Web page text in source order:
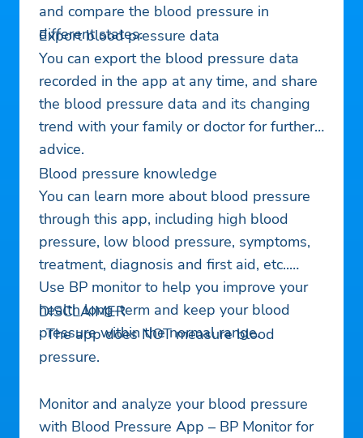
and compare the blood pressure in
different states.
Export blood pressure data
You can export the blood pressure data
recorded in the app at any time, and share
the blood pressure data and its changing
trend with your family or doctor for further
advice.
Blood pressure knowledge
You can learn more about blood pressure
through this app, including high blood
pressure, low blood pressure, symptoms,
treatment, diagnosis and first aid, etc..
Use BP monitor to help you improve your
health long-term and keep your blood
pressure within the normal range.
DISCLAIMER
· The app does NOT measure blood
pressure.
Monitor and analyze your blood pressure
with Blood Pressure App – BP Monitor for